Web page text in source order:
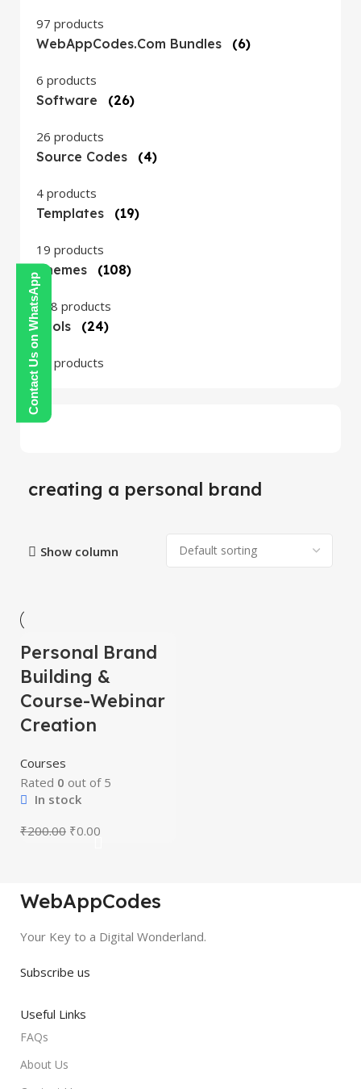
Contact Us on WhatsApp
97 products
WebAppCodes.com Bundles
(6)
6 products
Software
(26)
26 products
Source Codes
(4)
4 products
Templates
(19)
19 products
Themes
(108)
108 products
Tools
(24)
24 products
creating a personal brand
Show column
-100%
HOT
Personal Brand
Building &
Course-Webinar
Creation
Courses
Rated 0 out of 5
In stock
₹200.00 ₹0.00
WebAppCodes
Your Key to a Digital Wonderland.
Subscribe us
Useful Links
FAQs
About Us